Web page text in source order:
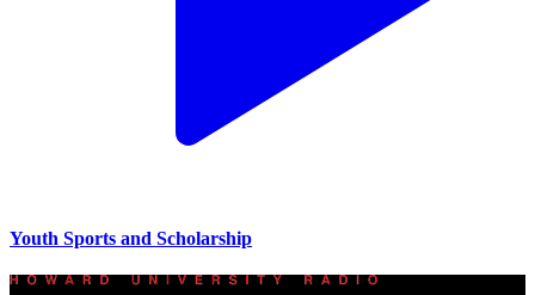
Youth Sports and Scholarship